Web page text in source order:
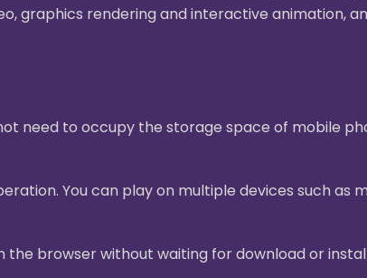
graphics rendering and interactive animation,
need to occupy the storage space of mobile
You can play on multiple devices such as
browser without waiting for download or